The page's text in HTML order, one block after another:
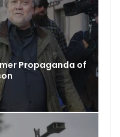
Propaganda of